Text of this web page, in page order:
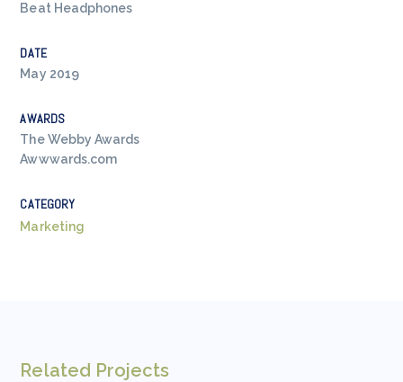
Beat Headphones
DATE
May 2019
AWARDS
The Webby Awards
Awwwards.com
CATEGORY
Marketing
Related Projects